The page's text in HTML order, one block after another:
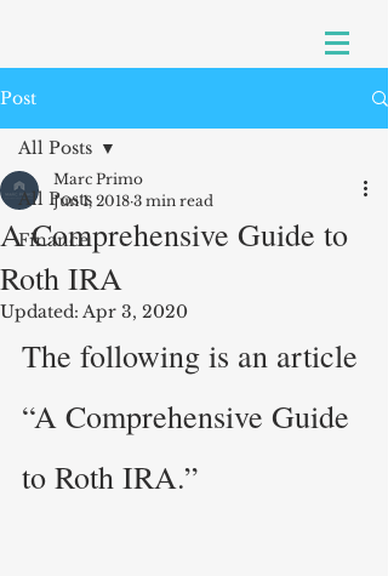
Post
All Posts
Finance
All Posts
A Comprehensive Guide to
Roth IRA
Marc Primo
Jun 1, 2018 3 min read
Updated: Apr 3, 2020
The following is an article
“A Comprehensive Guide
to Roth IRA.”